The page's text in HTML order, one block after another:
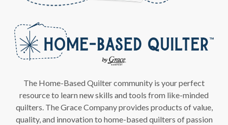
The Home-Based Quilter community is your perfect
resource to learn new skills and tools from like-minded
quilters. The Grace Company provides products of value,
quality, and innovation to home-based quilters of passion